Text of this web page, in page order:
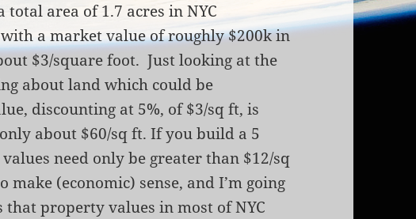
total area of 1.7 acres in NYC
a market value of roughly $200k in
$3/square foot. Just looking at the
about land which could be
discounting at 5%, of $3/sq ft, is
about $60/sq ft. If you build a 5
need only be greater than $12/sq
(economic) sense, and I’m going
that property values in most of NYC